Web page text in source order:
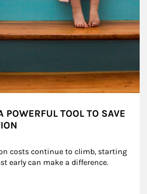
POWERFUL TOOL TO SAVE
costs continue to climb, starting
early can make a difference.